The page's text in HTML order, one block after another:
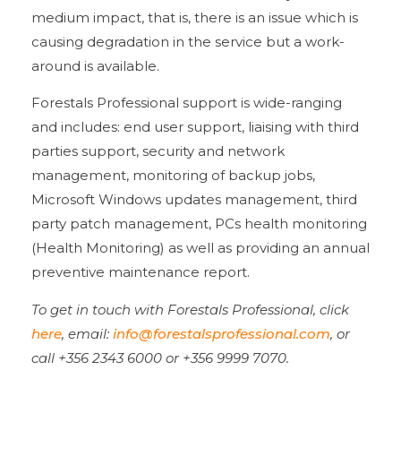
medium impact, that is, there is an issue which is
causing degradation in the service but a work-
around is available.
Forestals Professional support is wide-ranging
and includes: end user support, liaising with third
parties support, security and network
management, monitoring of backup jobs,
Microsoft Windows updates management, third
party patch management, PCs health monitoring
(Health Monitoring) as well as providing an annual
preventive maintenance report.
To get in touch with Forestals Professional, click
here, email: info@forestalsprofessional.com, or
call +356 2343 6000 or +356 9999 7070.